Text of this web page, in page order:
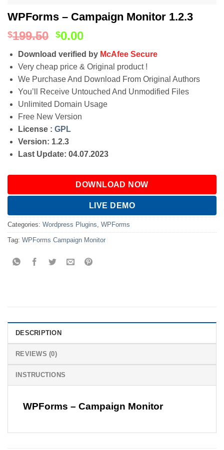
WPForms – Campaign Monitor 1.2.3
$199.50 $0.00
Download verified by McAfee Secure
Very cheap price & Original product !
We Purchase And Download From Original Authors
You’ll Receive Untouched And Unmodified Files
Unlimited Domain Usage
Free New Version
License : GPL
Version: 1.2.3
Last Update: 04.07.2023
DOWNLOAD NOW
LIVE DEMO
Categories: Wordpress Plugins WPForms
Tag: WPForms Campaign Monitor
DESCRIPTION
REVIEWS (0)
INSTRUCTIONS
WPForms – Campaign Monitor